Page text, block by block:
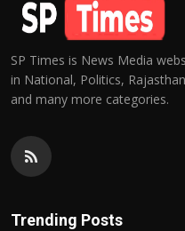
SP Times is News Media
in National, Politics,
and many more categories.
Trending Posts